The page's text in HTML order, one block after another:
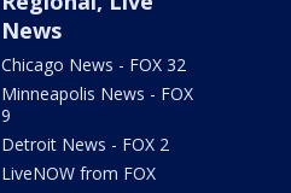
News
Chicago News - FOX 32
Minneapolis News - FOX
9
Detroit News - FOX 2
LiveNOW from FOX